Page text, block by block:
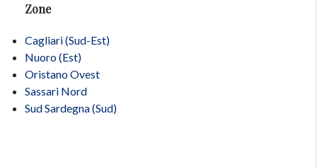
Zone
Cagliari (Sud-Est)
Nuoro (Est)
Oristano Ovest
Sassari Nord
Sud Sardegna (Sud)